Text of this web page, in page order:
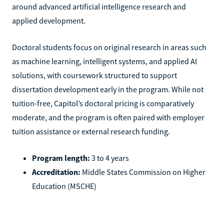
around advanced artificial intelligence research and
applied development.
Doctoral students focus on original research in areas such
as machine learning, intelligent systems, and applied AI
solutions, with coursework structured to support
dissertation development early in the program. While not
tuition-free, Capitol’s doctoral pricing is comparatively
moderate, and the program is often paired with employer
tuition assistance or external research funding.
Program length: 3 to 4 years
Accreditation: Middle States Commission on Higher
Education (MSCHE)